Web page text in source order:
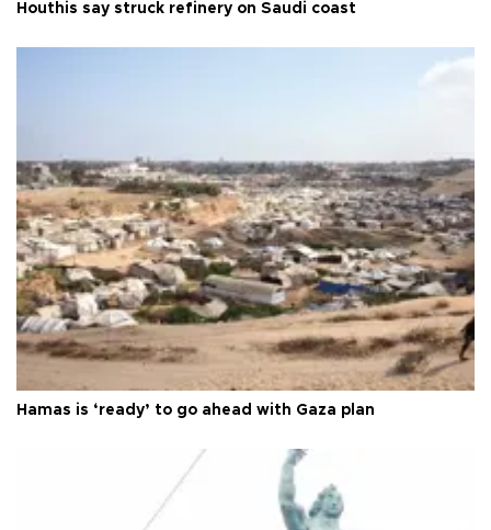
Houthis say struck refinery on Saudi coast
Hamas is ‘ready’ to go ahead with Gaza plan